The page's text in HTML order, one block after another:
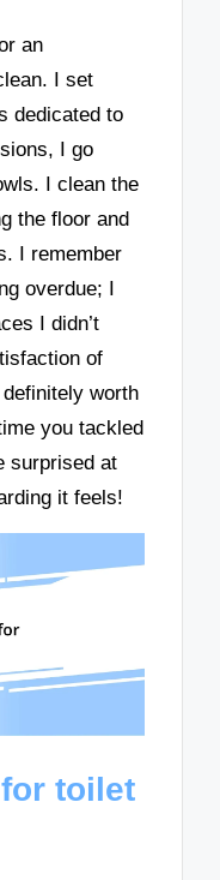
an
I set
dedicated to
I go
I clean the
the floor and
I remember
overdue; I
I didn’t
of
worth
you tackled
surprised at
it feels!
toilet